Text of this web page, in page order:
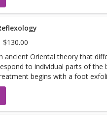
$130.00
ancient Oriental theory that
to individual parts of the
begins with a foot
mint scrub. Pressure point
the entire body.